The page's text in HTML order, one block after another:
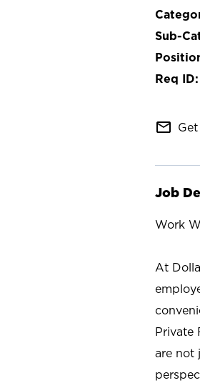
mail_outline
Job
Work
At
Private
are not